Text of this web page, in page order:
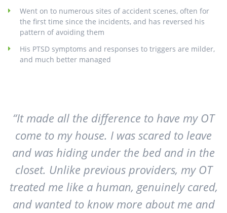
Went on to numerous sites of accident scenes, often for
the first time since the incidents, and has reversed his
pattern of avoiding them
His PTSD symptoms and responses to triggers are milder,
and much better managed
“It made all the difference to have my OT
come to my house. I was scared to leave
and was hiding under the bed and in the
closet. Unlike previous providers, my OT
treated me like a human, genuinely cared,
and wanted to know more about me and